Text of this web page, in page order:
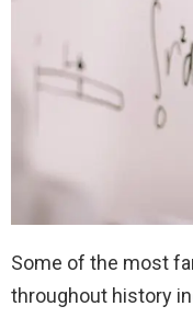
Some of the most
throughout history